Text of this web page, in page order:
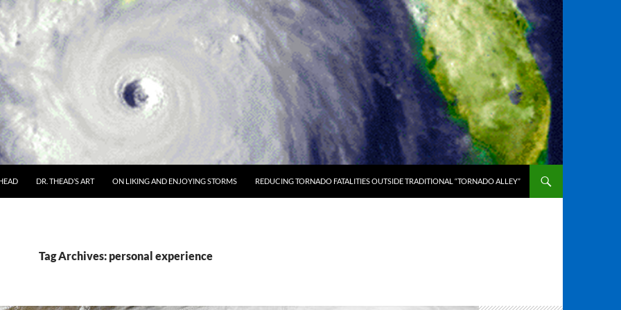
DR. THEAD’S ART ON LIKING AND ENJOYING STORMS REDUCING TORNADO FATALITIES OUTSIDE TRADITIONAL “TORNADO ALLEY”
Tag Archives: personal experience